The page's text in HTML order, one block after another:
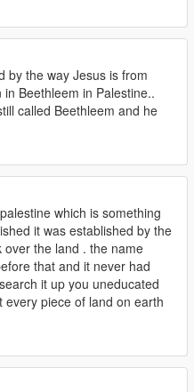
by the way Jesus is from
Beethleem in Palestine..
called Beethleem and he
which is something
it was established by the
over the land . the name
that and it never had
it up you uneducated
every piece of land on earth